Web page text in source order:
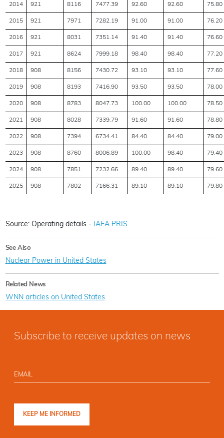
2014 921 8116 7477.39 92.60 92.60 75.80
2015 921 7971 7282.19 91.00 91.00 76.20
2016 921 8031 7351.14 91.40 91.40 76.60
2017 921 8624 7999.18 98.40 98.40 77.20
2018 908 8156 7430.72 93.10 93.10 77.60
2019 908 8193 7416.90 93.50 93.50 78.00
2020 908 8783 8047.73 100.00 100.00 78.50
2021 908 8028 7339.79 91.60 91.60 78.80
2022 908 7394 6734.41 84.40 84.40 79.00
2023 908 8760 8006.89 100.00 98.40 79.40
2024 908 7851 7232.66 89.40 89.40 79.60
2025 908 7802 7166.31 89.10 89.10 79.80
Source: Operating details - IAEA PRIS
See Also
Nuclear Power in United States
Related News
WNN articles on United States
Subscribe to receive updates on news